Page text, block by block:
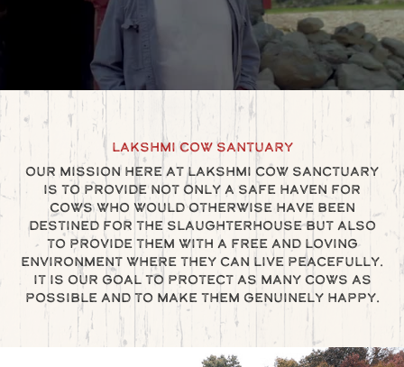
Lakshmi Cow Santuary
Our mission here at Lakshmi Cow Sanctuary
is to provide not only a safe haven for
cows who would otherwise have been
destined for the slaughterhouse but also
to provide them with a free and loving
environment where they can live peacefully.
It is our goal to protect as many cows as
possible and to make them genuinely happy.